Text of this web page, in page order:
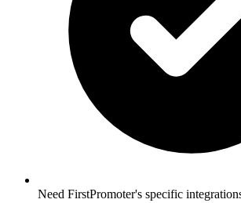
Need FirstPromoter's specific